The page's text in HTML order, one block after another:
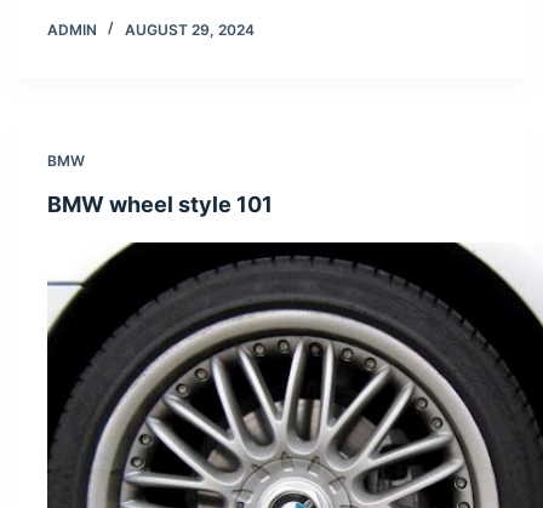
ADMIN AUGUST 29, 2024
BMW
BMW wheel style 101